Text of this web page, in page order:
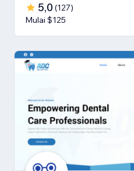
5,0 (127)
Mulai $125